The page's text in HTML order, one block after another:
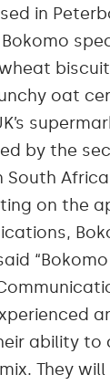
in
oat
by the
on the
ability to
They